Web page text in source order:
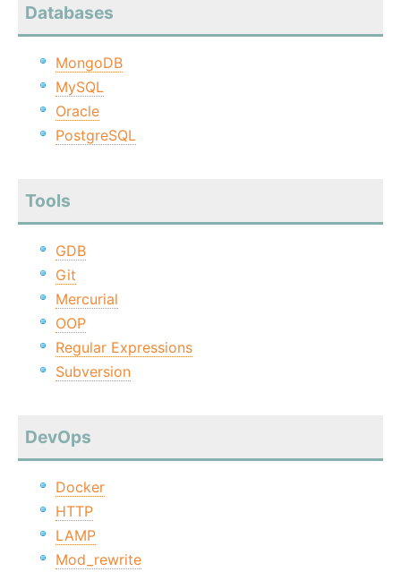
Databases
MongoDB
MySQL
Oracle
PostgreSQL
Tools
GDB
Git
Mercurial
OOP
Regular Expressions
Subversion
DevOps
Docker
HTTP
LAMP
Mod_rewrite